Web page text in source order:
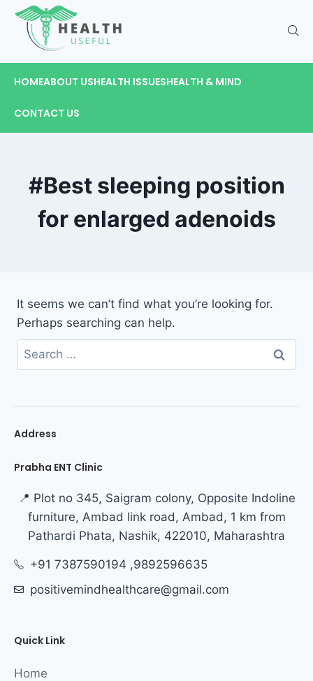
HOMEABOUT USHEALTH ISSUESHEALTH & MIND
CONTACT US
#Best sleeping position
for enlarged adenoids
It seems we can’t find what you’re looking for.
Perhaps searching can help.
Address
Prabha ENT Clinic
📍 Plot no 345, Saigram colony, Opposite Indoline
furniture, Ambad link road, Ambad, 1 km from
Pathardi Phata, Nashik, 422010, Maharashtra
+91 7387590194 ,9892596635
positivemindhealthcare@gmail.com
Quick Link
Home